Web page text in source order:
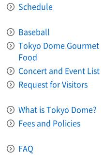
Schedule
Baseball
Tokyo Dome Gourmet
Food
Concert and Event List
Request for Visitors
What is Tokyo Dome?
Fees and Policies
FAQ